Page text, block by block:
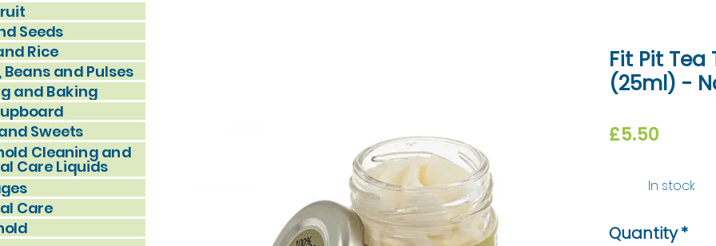
Seeds
Rice
Beans and Pulses
and Baking
Sweets
Cleaning and
Care Liquids
Care
Fit Pit Tea
(25ml) -
£5.50
In stock
Quantity*